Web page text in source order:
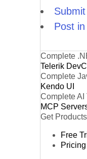
Post
Complete
Telerik
Complete
Kendo UI
Complete AI
MCP
Get Products
Free
Pricing